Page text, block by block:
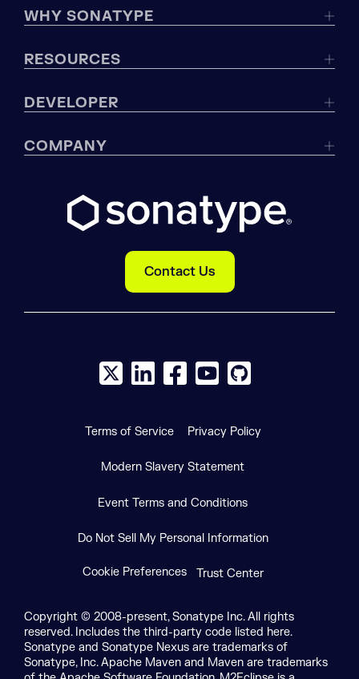
WHY SONATYPE
RESOURCES
DEVELOPER
COMPANY
Contact Us
X social logo
LinkedIn social logo
Facebook social logo
YouTube social logo
GitHub social
Terms of Service Privacy Policy
Modern Slavery Statement
Event Terms and Conditions
Do Not Sell My Personal Information
Cookie Preferences Trust Center
Copyright © 2008-present, Sonatype Inc. All rights
reserved. Includes the third-party code listed here.
Sonatype and Sonatype Nexus are trademarks of
Sonatype, Inc. Apache Maven and Maven are trademarks